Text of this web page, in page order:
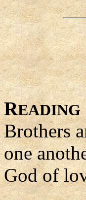
READING
Brothers
one
God of